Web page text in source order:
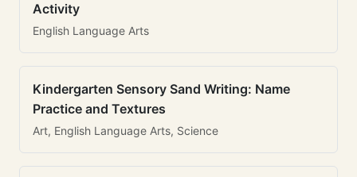
Activity
English Language Arts
Kindergarten Sensory Sand Writing: Name
Practice and Textures
Art, English Language Arts, Science